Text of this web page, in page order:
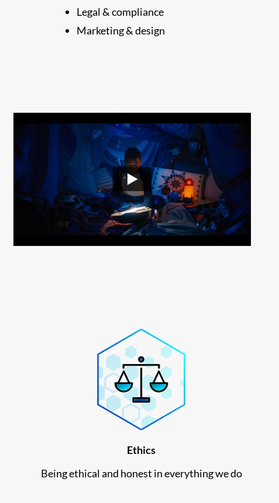
Legal & compliance
Marketing & design
Ethics
Being ethical and honest in everything we do